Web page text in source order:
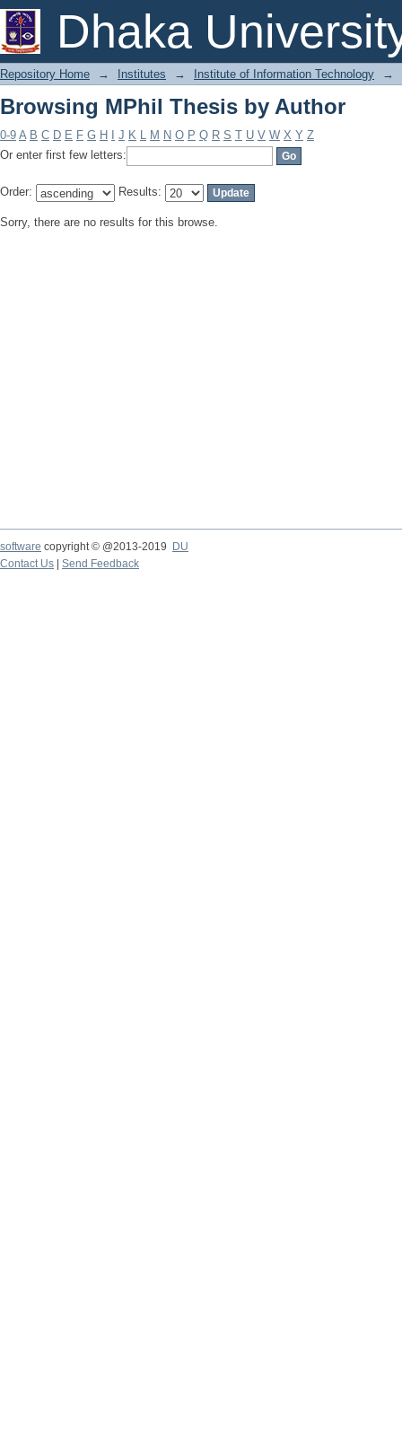
Dhaka
Browsing MPhil Thesis by Author
Repository Home → Institutes → Institute of Information Technology →
Browsing MPhil Thesis by Author
0-9 A B C D E F G H J K L M N O P Q R S T U V W X Y Z
Or enter first few letters:
Order: Results:
Sorry, there are no results for this browse.
software copyright © @2013-2019
DU
Contact Us
Send Feedback